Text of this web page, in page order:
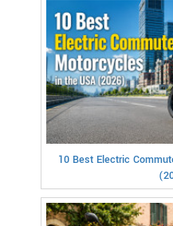
10 Best Electric